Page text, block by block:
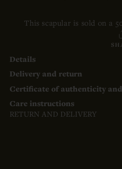
This scapular is sold on a
Details
Delivery and return
Certificate of authenticity
Care instructions
RETURN AND DELIVERY